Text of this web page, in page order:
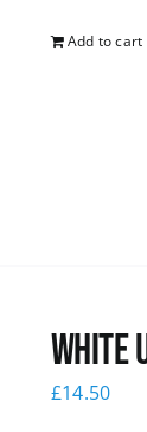
Add to cart
White
£14.50